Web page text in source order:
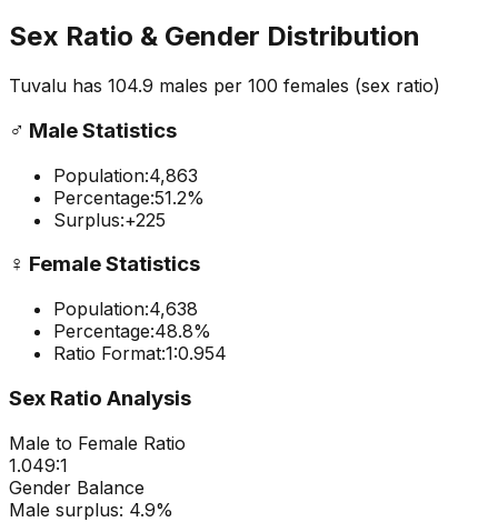
Sex Ratio & Gender Distribution
Tuvalu has 104.9 males per 100 females (sex ratio)
♂️ Male Statistics
Population:4,863
Percentage:51.2%
Surplus:+225
♀️ Female Statistics
Population:4,638
Percentage:48.8%
Ratio Format:1:0.954
Sex Ratio Analysis
Male to Female Ratio
1.049:1
Gender Balance
Male surplus: 4.9%